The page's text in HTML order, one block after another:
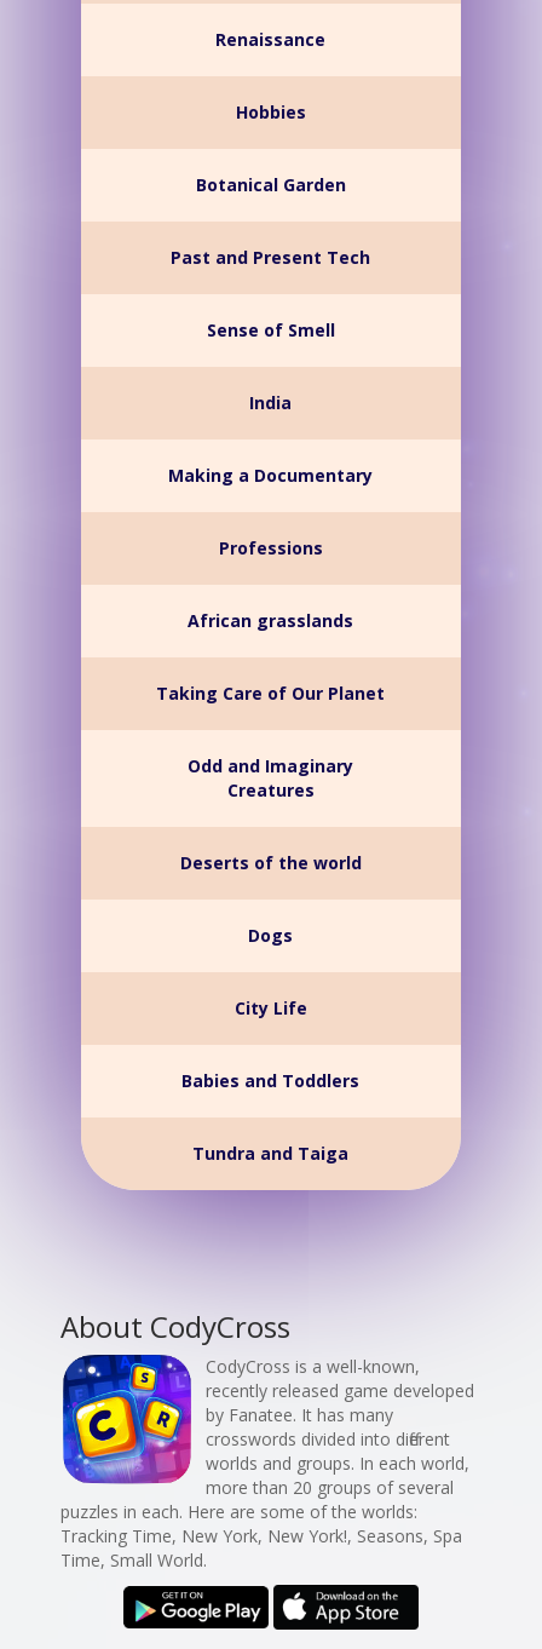
Renaissance
Hobbies
Botanical Garden
Past and Present Tech
Sense of Smell
India
Making a Documentary
Professions
African grasslands
Taking Care of Our Planet
Odd and Imaginary
Creatures
Deserts of the world
Dogs
City Life
Babies and Toddlers
Tundra and Taiga
About CodyCross
CodyCross is a well-known,
recently released game developed
by Fanatee. It has many
crosswords divided into different
worlds and groups. In each world,
more than 20 groups of several
puzzles in each. Here are some of the worlds:
Tracking Time, New York, New York!, Seasons, Spa
Time, Small World.